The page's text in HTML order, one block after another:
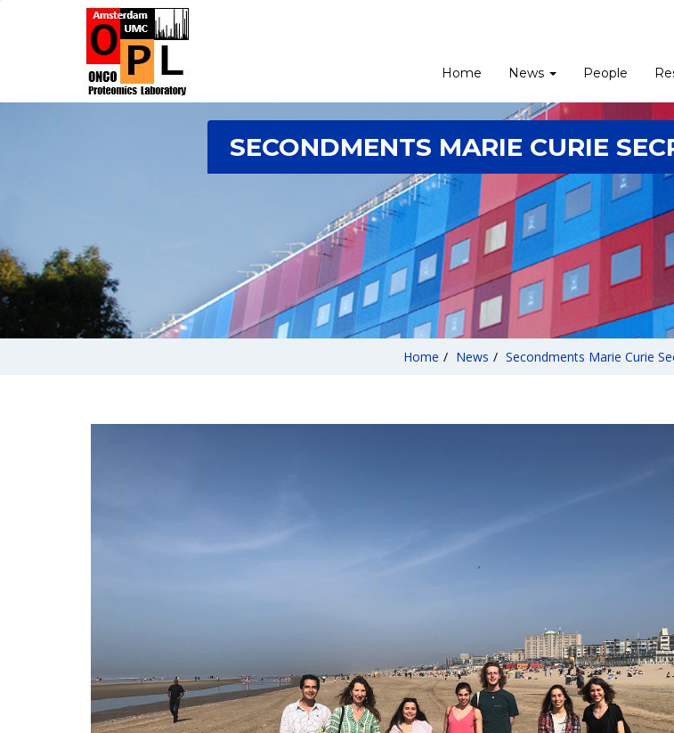
Home News People
SECONDMENTS MARIE CURIE
Home / News / Secondments Marie Curie